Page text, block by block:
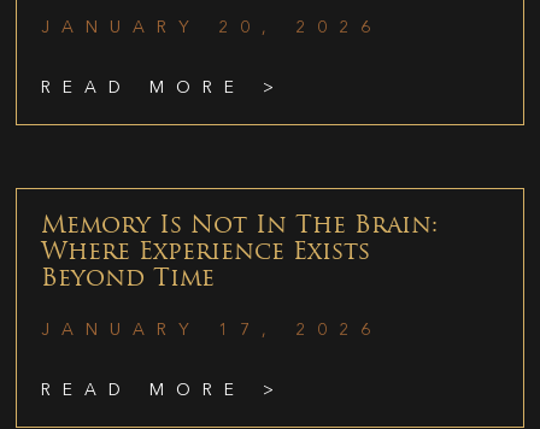
JANUARY 20, 2026
READ MORE >
Memory Is Not In The Brain:
Where Experience Exists
Beyond Time
JANUARY 17, 2026
READ MORE >